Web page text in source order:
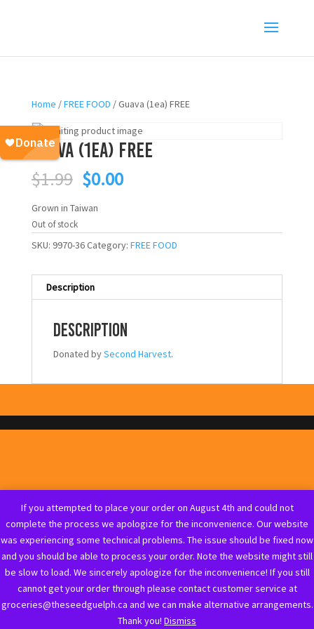
If you attempted to place your order on August 4th and could not
complete the process we apologize for the inconvenience. Our website
was experiencing some technical problems. The issue should be fixed now
and you should be able to process your order. Note the website might still
be slow to load. We sincerely apologize for the inconvenience! If you still
cannot get your order through please contact customer service at
groceries@theseedguelph.ca and we can make alternative arrangements.
Thank you! Dismiss
Home /FREE FOOD / Guava (1ea) FREE
Guava (1ea) FREE
$1.99 Original
price
was:
$1.99.
$0.00Current
$0.00.
Grown in Taiwan
Out of stock
SKU: 9970-36Category: FREE FOOD
Description
Description
Donated bySecond Harvest.